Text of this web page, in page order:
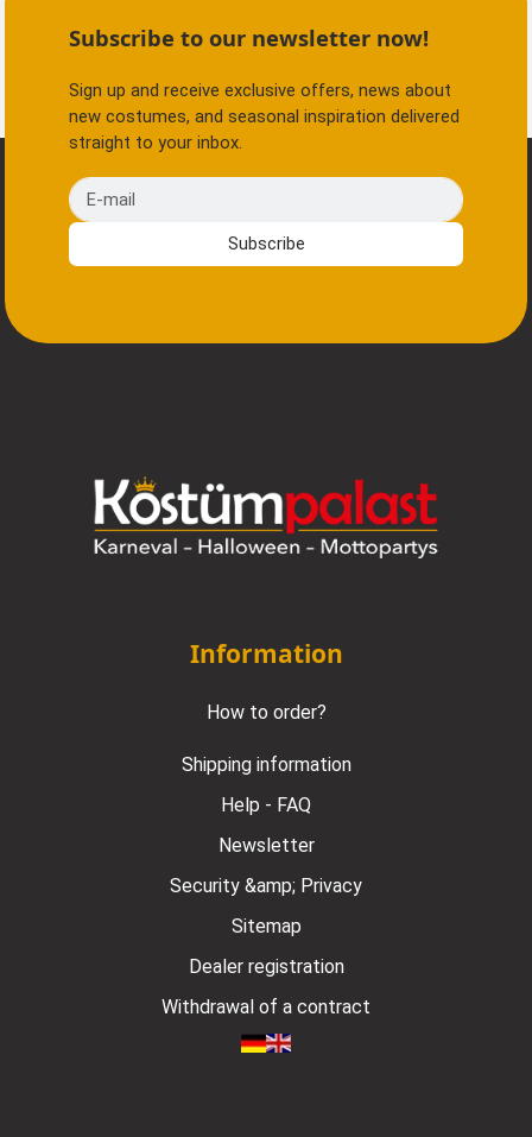
Subscribe to our newsletter now!
Sign up and receive exclusive offers, news about
new costumes, and seasonal inspiration delivered
straight to your inbox.
E-mail
Subscribe
Information
How to order?
Shipping information
Help - FAQ
Newsletter
Security &amp; Privacy
Sitemap
Dealer registration
Withdrawal of a contract